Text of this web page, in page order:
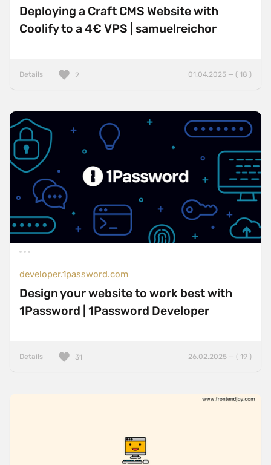
Deploying a Craft CMS Website with
Coolify to a 4€ VPS | samuelreichor
Details 01.04.2025 — ( 18 )
2
developer.1password.com
Design your website to work best with
1Password | 1Password Developer
Details 26.02.2025 — ( 19 )
31